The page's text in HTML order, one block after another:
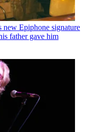
new Epiphone signature
father gave him